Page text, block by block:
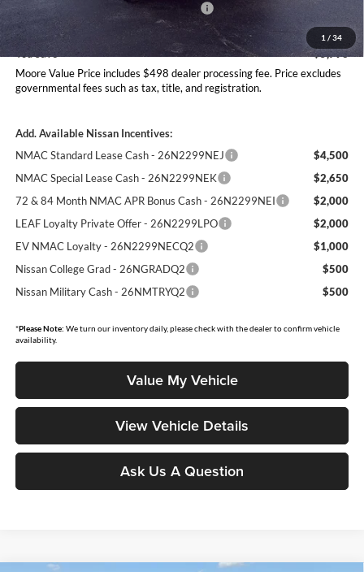
1 / 34
Nissan Customer Cash - 26N2299NEA
Moore Value Price
$36,597
You Save
$5,793
Moore Value Price includes $498 dealer processing fee. Price excludes
governmental fees such as tax, title, and registration.
Add. Available Nissan Incentives:
NMAC Standard Lease Cash - 26N2299NEJ
$4,500
NMAC Special Lease Cash - 26N2299NEK
$2,650
72 & 84 Month NMAC APR Bonus Cash - 26N2299NEI
$2,000
LEAF Loyalty Private Offer - 26N2299LPO
$2,000
EV NMAC Loyalty - 26N2299NECQ2
$1,000
Nissan College Grad - 26NGRADQ2
$500
Nissan Military Cash - 26NMTRYQ2
$500
*Please Note: We turn our inventory daily, please check with the dealer to confirm vehicle
availability.
Value My Vehicle
View Vehicle Details
Ask Us A Question